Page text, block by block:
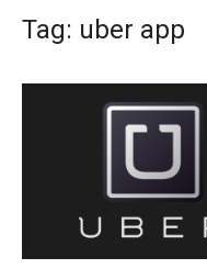
Tag: uber app